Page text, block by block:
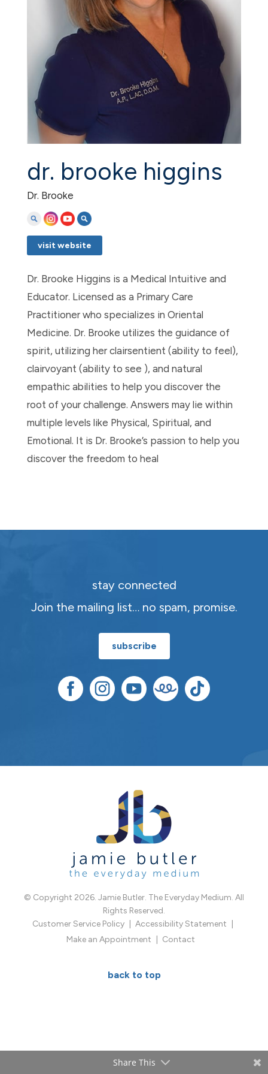
dr. brooke higgins
Dr. Brooke
visit website
Dr. Brooke Higgins is a Medical Intuitive and
Educator. Licensed as a Primary Care
Practitioner who specializes in Oriental
Medicine. Dr. Brooke utilizes the guidance of
spirit, utilizing her clairsentient (ability to feel),
clairvoyant (ability to see ), and natural
empathic abilities to help you discover the
root of your challenge. Answers may lie within
multiple levels like Physical, Spiritual, and
Emotional. It is Dr. Brooke’s passion to help you
discover the freedom to heal
stay connected
Join the mailing list… no spam, promise.
subscribe
© Copyright 2026. Jamie Butler. The Everyday Medium. All
Rights Reserved.
Customer Service Policy
Accessibility Statement
Make an Appointment
Contact
back to top
Share This